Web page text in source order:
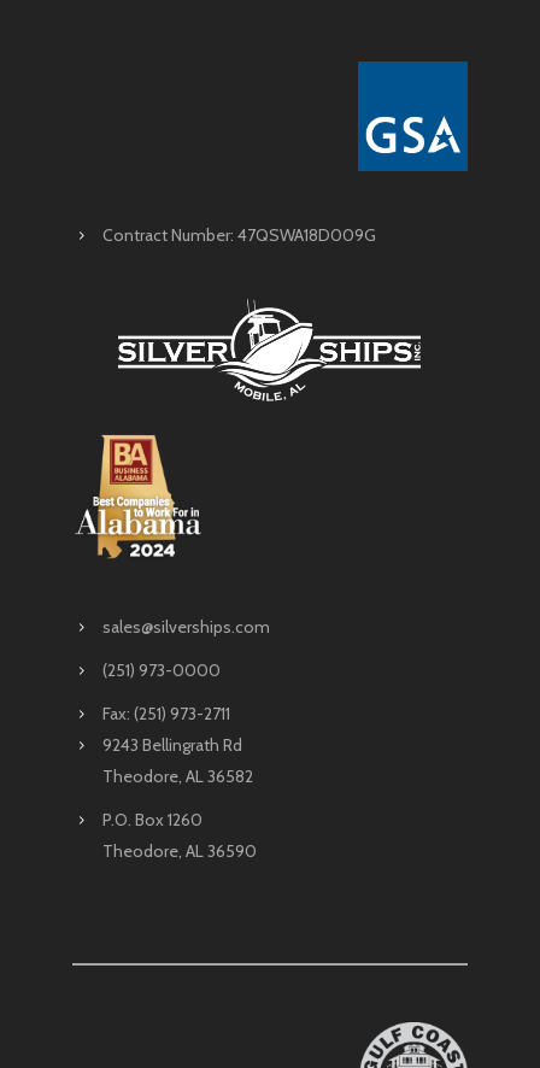
Contract Number: 47QSWA18D009G
sales@silverships.com
(251) 973-0000
Fax: (251) 973-2711
9243 Bellingrath Rd
Theodore, AL 36582
P.O. Box 1260
Theodore, AL 36590